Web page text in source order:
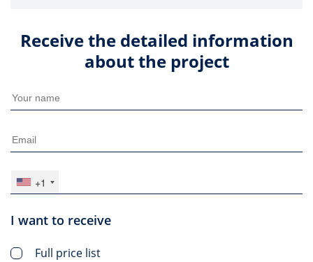
Receive the detailed information
about the project
+1
I want to receive
Full price list